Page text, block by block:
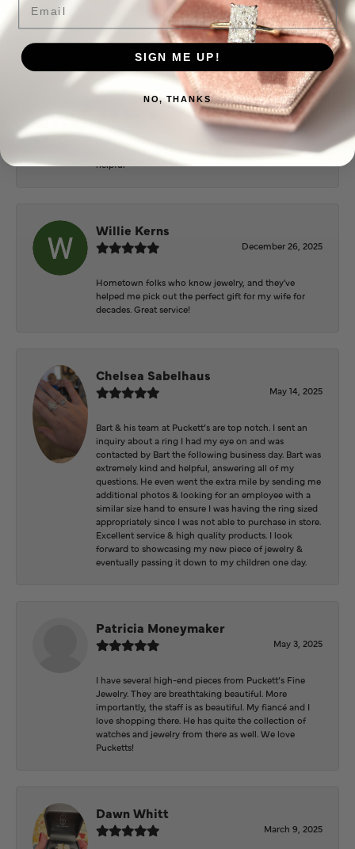
Everyone at Puckett’s were super helpful and
extremely nice.
Mary Cohoon
February 25, 2026
Great staff, they do wonderful work , always very
helpful
Willie Kerns
December 26, 2025
Hometown folks who know jewelry, and they've
helped me pick out the perfect gift for my wife for
decades. Great service!
Chelsea Sabelhaus
May 14, 2025
Bart & his team at Puckett’s are top notch. I sent an
inquiry about a ring I had my eye on and was
contacted by Bart the following business day. Bart was
extremely kind and helpful, answering all of my
questions. He even went the extra mile by sending me
additional photos & looking for an employee with a
similar size hand to ensure I was having the ring sized
appropriately since I was not able to purchase in store.
Excellent service & high quality products. I look
forward to showcasing my new piece of jewelry &
eventually passing it down to my children one day.
Patricia Moneymaker
May 3, 2025
I have several high-end pieces from Puckett’s Fine
Jewelry. They are breathtaking beautiful. More
importantly, the staff is as beautiful. My fiancé and I
love shopping there. He has quite the collection of
watches and jewelry from there as well. We love
Pucketts!
Dawn Whitt
March 9, 2025
SIGN ME UP!
NO, THANKS